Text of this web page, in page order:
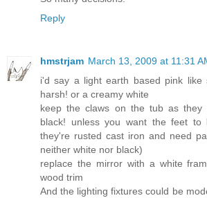
Reply
hmstrjam March 13, 2009 at 11:31
i'd say a light earth based pink like
harsh! or a creamy white
keep the claws on the tub as they
black! unless you want the feet
they're rusted cast iron and need
neither white nor black)
replace the mirror with a white
wood trim
And the lighting fixtures could be